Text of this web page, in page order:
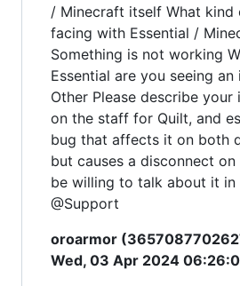
/ Minecraft itself What kind
facing with Essential /
Something is not working
Essential are you seeing
Other Please describe your
on the staff for Quilt, and
bug that affects it on both
but causes a disconnect
be willing to talk about it in
@Support
oroarmor
Wed, 03 Apr 2024